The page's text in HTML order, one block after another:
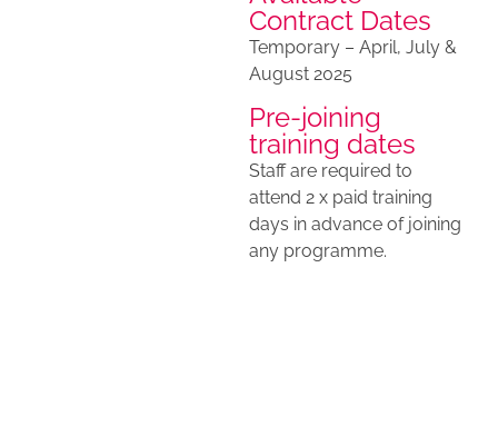
Contract Dates
Temporary – April, July &
August 2025
Pre-joining
training dates
Staff are required to
attend 2 x paid training
days in advance of joining
any programme.